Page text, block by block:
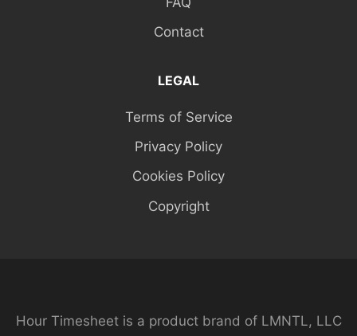
Contact
LEGAL
Terms of Service
Privacy Policy
Cookies Policy
Copyright
Hour Timesheet is a product brand of LMNTL, LLC